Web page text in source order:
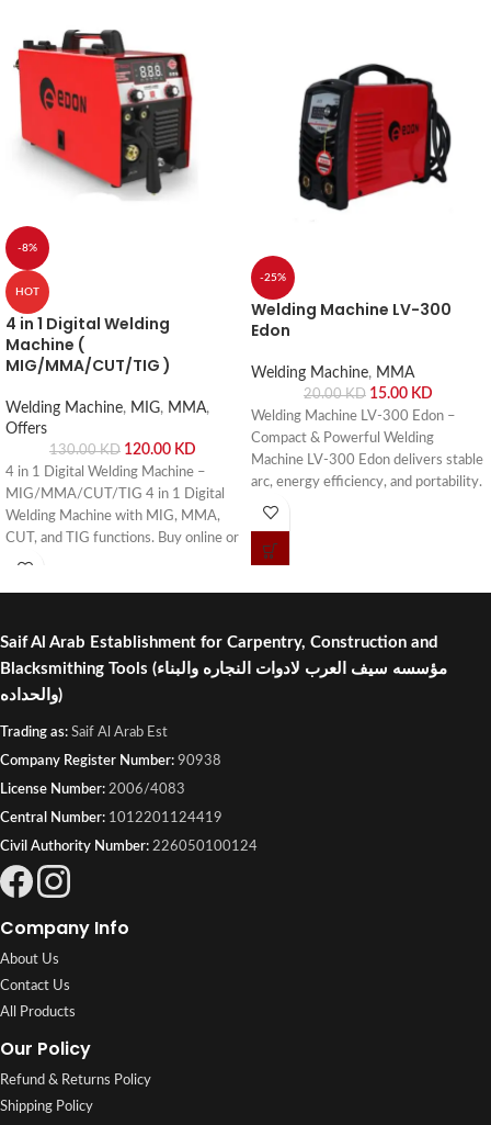
-8%
HOT
4 in 1 Digital Welding
Machine (
MIG/MMA/CUT/TIG )
Welding Machine, MIG, MMA,
Offers
130.00KD 120.00 KD
4 in 1 Digital Welding Machine –
MIG/MMA/CUT/TIG 4 in 1 Digital
Welding Machine with MIG, MMA,
CUT, and TIG functions. Buy online or
visit Saif Al Arab, Shuwaikh Industrial,
-25%
Welding Machine LV-300
Edon
Welding Machine, MMA
20.00KD 15.00 KD
Welding Machine LV-300 Edon –
Compact & Powerful Welding
Machine LV-300 Edon delivers stable
arc, energy efficiency, and portability.
Buy online or visit Saif Al Arab,
Saif Al Arab Establishment for Carpentry, Construction and
Blacksmithing Tools (مؤسسه سيف العرب لادوات النجاره والبناء
والحداده)
Trading as: Saif Al Arab Est
Company Register Number: 90938
License Number: 2006/4083
Central Number: 1012201124419
Civil Authority Number: 226050100124
Company Info
About Us
Contact Us
All Products
Our Policy
Refund & Returns Policy
Shipping Policy